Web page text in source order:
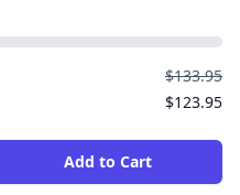
$133.95
$123.95
Add to Cart